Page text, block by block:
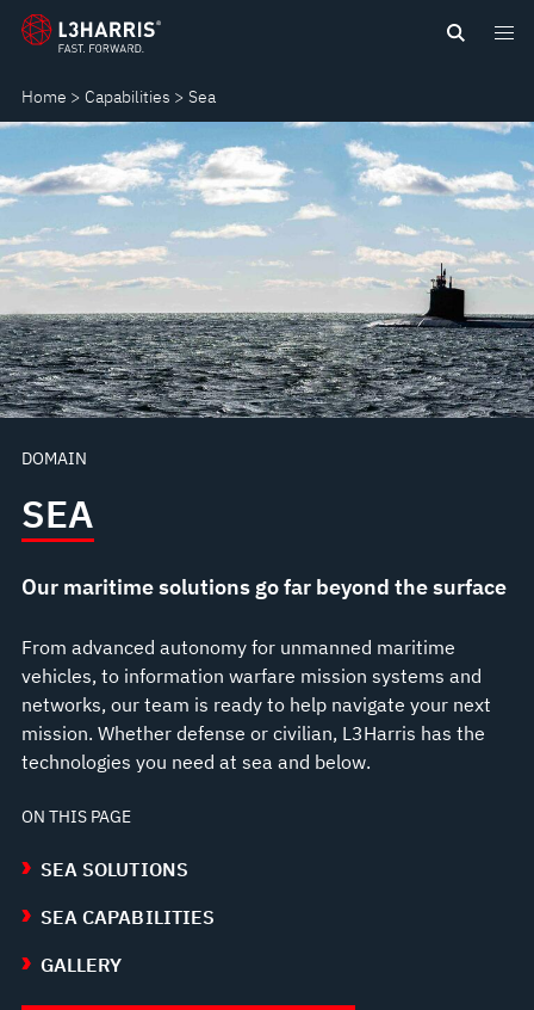
Skip
content
Home Capabilities Sea
SEA
DOMAIN
SEA
Our maritime solutions go far beyond the surface
From advanced autonomy for unmanned maritime
vehicles, to information warfare mission systems and
networks, our team is ready to help navigate your next
mission. Whether defense or civilian, L3Harris has the
technologies you need at sea and below.
ON THIS PAGE
SEA SOLUTIONS
SEA CAPABILITIES
GALLERY